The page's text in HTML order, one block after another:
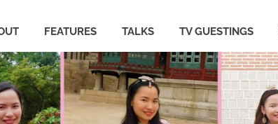
FEATURES TALKS TV GUESTINGS